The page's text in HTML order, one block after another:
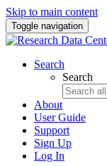
Skip to main content
Toggle navigation
Search
Search
About
User Guide
Support
Sign Up
Log In